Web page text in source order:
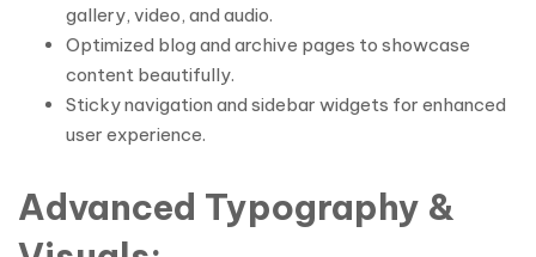
gallery, video, and audio.
Optimized blog and archive pages to showcase
content beautifully.
Sticky navigation and sidebar widgets for enhanced
user experience.
Advanced Typography &